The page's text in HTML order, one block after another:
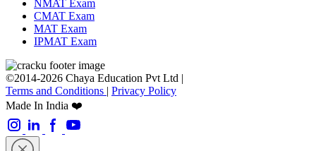
NMAT Exam
CMAT Exam
MAT Exam
IPMAT Exam
©2014-2026 Chaya Education Pvt Ltd |
Terms and Conditions | Privacy Policy
Made In India ❤️